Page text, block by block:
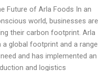
Future of Arla Foods In an
world, businesses are
their carbon footprint. Arla
global footprint and a range
and has implemented an
and logistics